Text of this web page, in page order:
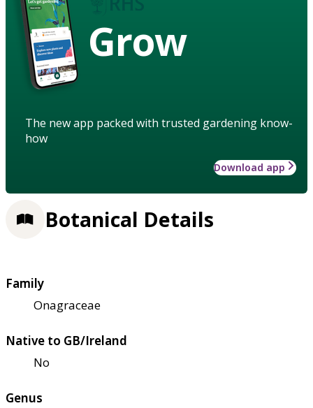
Grow
The new app packed with trusted gardening know-
how
Download app
Botanical Details
Family
Onagraceae
Native to GB/Ireland
No
Genus